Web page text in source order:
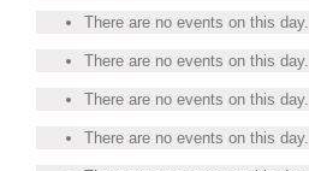
There are no events on this day.
There are no events on this day.
There are no events on this day.
There are no events on this day.